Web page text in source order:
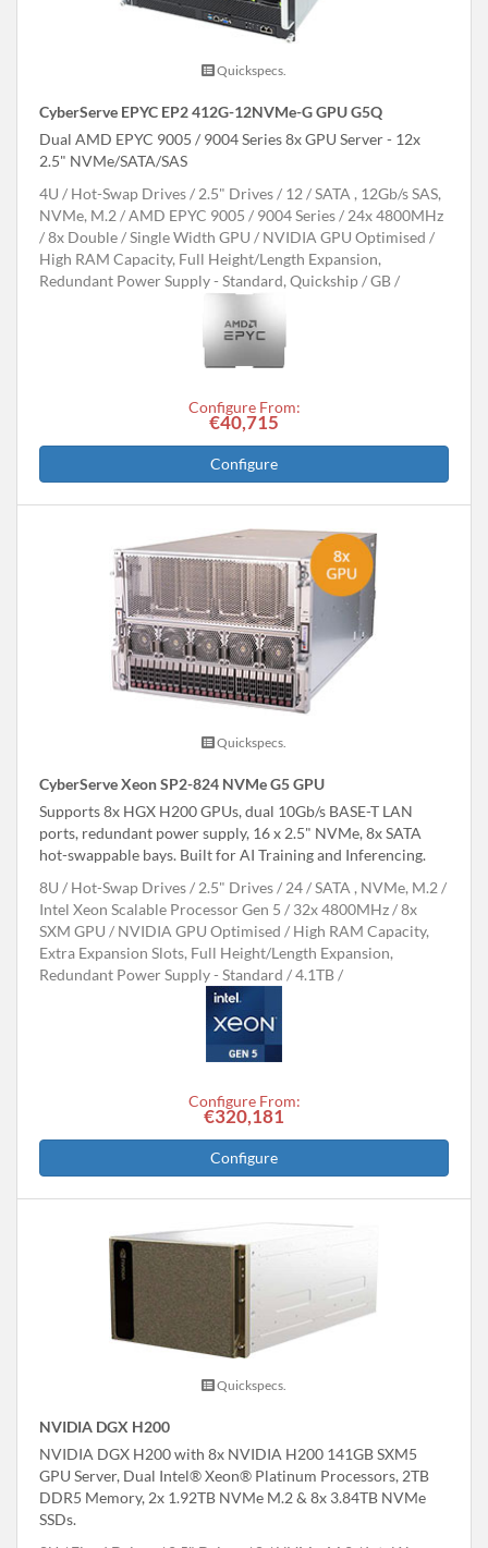
Quickspecs.
CyberServe EPYC EP2 412G-12NVMe-G GPU G5Q
Dual AMD EPYC 9005 / 9004 Series 8x GPU Server - 12x
2.5" NVMe/SATA/SAS
4U
Hot-Swap Drives 2.5" Drives 12
SATA , 12Gb/s SAS,
NVMe, M.2
AMD EPYC 9005 / 9004 Series
24x 4800MHz
8x Double / Single Width GPU
NVIDIA GPU Optimised
High RAM Capacity, Full Height/Length Expansion,
Redundant Power Supply - Standard, Quickship
GB
Configure From:
€40,715
Configure
Quickspecs.
CyberServe Xeon SP2-824 NVMe G5 GPU
Supports 8x HGX H200 GPUs, dual 10Gb/s BASE-T LAN
ports, redundant power supply, 16 x 2.5" NVMe, 8x SATA
hot-swappable bays. Built for AI Training and Inferencing.
8U
Hot-Swap Drives 2.5" Drives 24
SATA , NVMe, M.2
Intel Xeon Scalable Processor Gen 5
32x 4800MHz
8x
SXM GPU
NVIDIA GPU Optimised
High RAM Capacity,
Extra Expansion Slots, Full Height/Length Expansion,
Redundant Power Supply - Standard
4.1TB
Configure From:
€320,181
Configure
Quickspecs.
NVIDIA DGX H200
NVIDIA DGX H200 with 8x NVIDIA H200 141GB SXM5
GPU Server, Dual Intel® Xeon® Platinum Processors, 2TB
DDR5 Memory, 2x 1.92TB NVMe M.2 & 8x 3.84TB NVMe
SSDs.